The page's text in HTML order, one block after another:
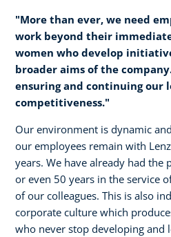
"More than ever, we need
work beyond their
women who develop
broader aims of the
ensuring and continuing our
competitiveness."
Our environment is dynamic
our employees remain with
years. We have already had the
or even 50 years in the service
of our colleagues. This is also
corporate culture which
who never stop developing and